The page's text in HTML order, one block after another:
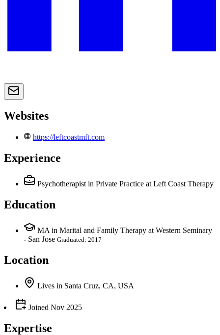
Websites
https://leftcoastmft.com
Experience
Psychotherapist in Private Practice at Left Coast Therapy
Education
MA in Marital and Family Therapy at Western Seminary
- San Jose Graduated: 2017
Location
Lives in Santa Cruz, CA, USA
Joined Nov 2025
Expertise